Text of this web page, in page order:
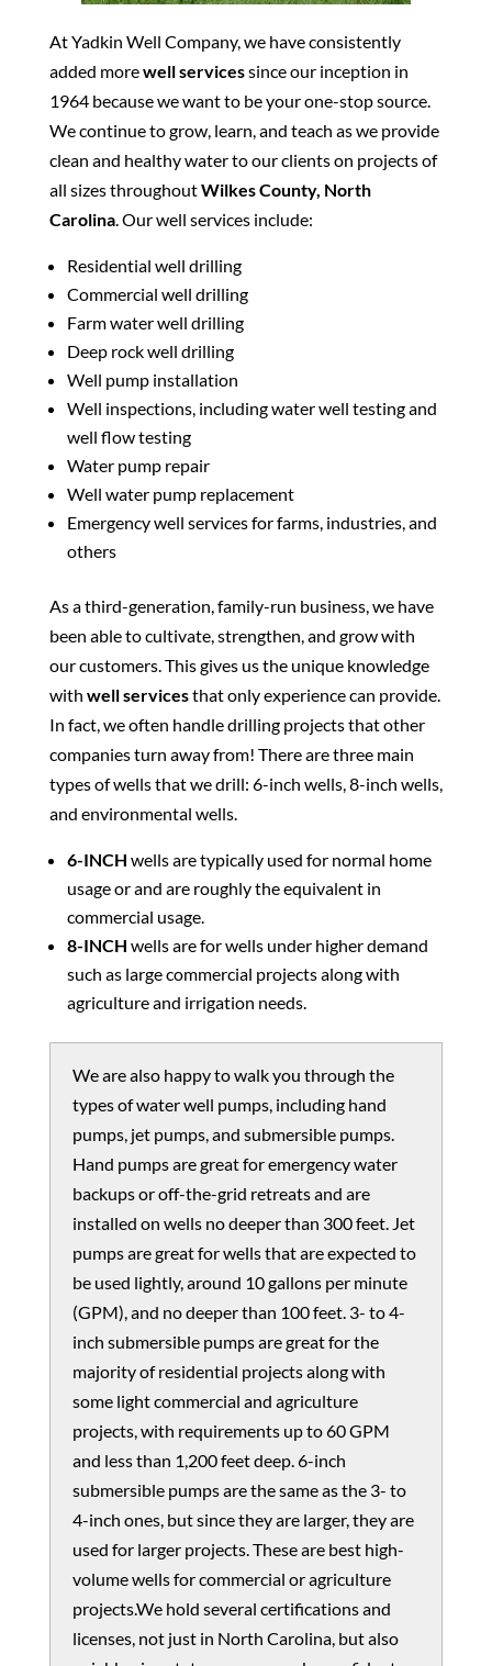
At Yadkin Well Company, we have consistently
added morewell servicessince our inception in
1964 because we want to be your one-stop source.
We continue to grow, learn, and teach as we provide
clean and healthy water to our clients on projects of
all sizes throughoutWilkes County, North
Carolina. Our well services include:
Residential well drilling
Commercial well drilling
Farm water well drilling
Deep rock well drilling
Well pump installation
Well inspections, including water well testing and
well flow testing
Water pump repair
Well water pump replacement
Emergency well services for farms, industries, and
others
As a third-generation, family-run business, we have
been able to cultivate, strengthen, and grow with
our customers. This gives us the unique knowledge
with well servicesthat only experience can provide.
In fact, we often handle drilling projects that other
companies turn away from! There are three main
types of wells that we drill: 6-inch wells, 8-inch wells,
and environmental wells.
6-INCH wells are typically used for normal home
usage or and are roughly the equivalent in
commercial usage.
8-INCH wells are for wells under higher demand
such as large commercial projects along with
agriculture and irrigation needs.
We are also happy to walk you through the
types of water well pumps, including hand
pumps, jet pumps, and submersible pumps.
Hand pumps are great for emergency water
backups or off-the-grid retreats and are
installed on wells no deeper than 300 feet. Jet
pumps are great for wells that are expected to
be used lightly, around 10 gallons per minute
(GPM), and no deeper than 100 feet. 3- to 4-
inch submersible pumps are great for the
majority of residential projects along with
some light commercial and agriculture
projects, with requirements up to 60 GPM
and less than 1,200 feet deep. 6-inch
submersible pumps are the same as the 3- to
4-inch ones, but since they are larger, they are
used for larger projects. These are best high-
volume wells for commercial or agriculture
projects.We hold several certifications and
licenses, not just in North Carolina, but also